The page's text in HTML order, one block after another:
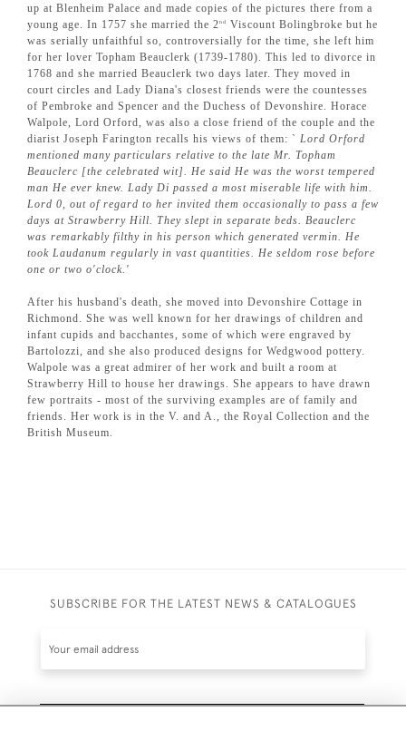
up at Blenheim Palace and made copies of the pictures there from a
young age. In 1757 she married the 2nd
Viscount Bolingbroke but he
was serially unfaithful so, controversially for the time, she left him
for her lover Topham Beauclerk (1739-1780). This led to divorce in
1768 and she married Beauclerk two days later. They moved in
court circles and Lady Diana's closest friends were the countesses
of Pembroke and Spencer and the Duchess of Devonshire. Horace
Walpole, Lord Orford, was also a close friend of the couple and the
diarist Joseph Farington recalls his views of them: ` Lord Orford
mentioned many particulars relative to the late Mr. Topham
Beauclerc [the celebrated wit]. He said He was the worst tempered
man He ever knew. Lady Di passed a most miserable life with him.
Lord 0, out of regard to her invited them occasionally to pass a few
days at Strawberry Hill. They slept in separate beds. Beauclerc
was remarkably filthy in his person which generated vermin. He
took Laudanum regularly in vast quantities. He seldom rose before
one or two o'clock.'
After his husband's death, she moved into Devonshire Cottage in
Richmond. She was well known for her drawings of children and
infant cupids and bacchantes, some of which were engraved by
Bartolozzi, and she also produced designs for Wedgwood pottery.
Walpole was a great admirer of her work and built a room at
Strawberry Hill to house her drawings. She appears to have drawn
few portraits - most of the surviving examples are of family and
friends. Her work is in the V. and A., the Royal Collection and the
British Museum.
SUBSCRIBE FOR THE LATEST NEWS & CATALOGUES